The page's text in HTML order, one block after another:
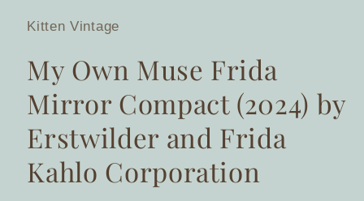
Kitten Vintage
My Own Muse Frida
Mirror Compact (2024) by
Erstwilder and Frida
Kahlo Corporation